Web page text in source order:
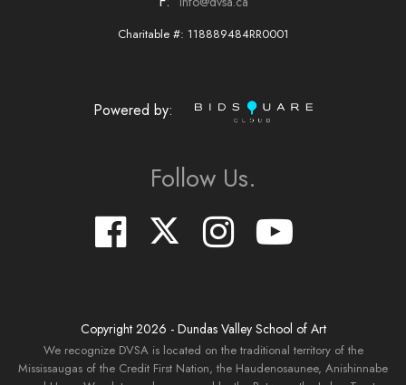
Charitable #: 118889484RR0001
Powered by:
Follow Us.
Copyright 2026 - Dundas Valley School of Art
We recognize DVSA is located on the traditional territory of the
Mississaugas of the Credit First Nation, the Haudenosaunee, Anishinnabe